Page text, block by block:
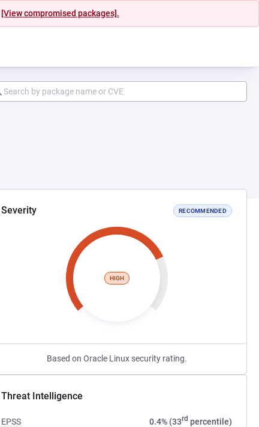
[View compromised packages].
Severity RECOMMENDED
HIGH
Based on Oracle Linux security rating.
Threat Intelligence
EPSS 0.4% (33rd percentile)